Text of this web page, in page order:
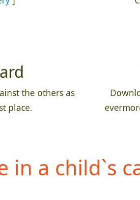
the others as
place.
in a child`s